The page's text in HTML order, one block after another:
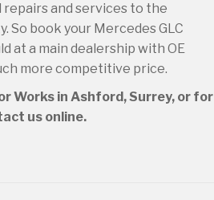
repairs and services to the
So book your Mercedes GLC
at a main dealership with OE
more competitive price.
Works in Ashford, Surrey, or for
us online.